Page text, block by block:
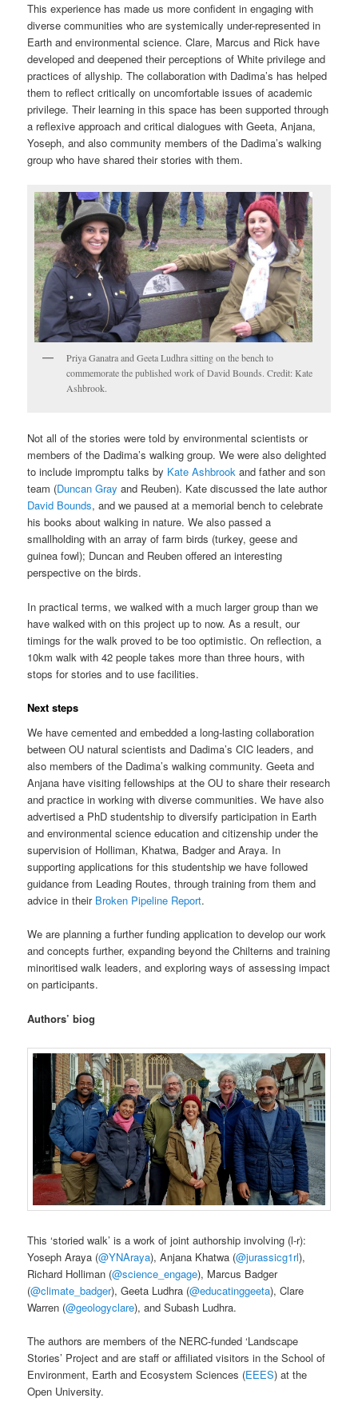
This experience has made us more confident in engaging with
diverse communities who are systemically under-represented in
Earth and environmental science. Clare, Marcus and Rick have
developed and deepened their perceptions of White privilege and
practices of allyship. The collaboration with Dadima’s has helped
them to reflect critically on uncomfortable issues of academic
privilege. Their learning in this space has been supported through
a reflexive approach and critical dialogues with Geeta, Anjana,
Yoseph, and also community members of the Dadima’s walking
group who have shared their stories with them.
Priya Ganatra and Geeta Ludhra sitting on the bench to
commemorate the published work of David Bounds. Credit: Kate
Ashbrook.
Not all of the stories were told by environmental scientists or
members of the Dadima’s walking group. We were also delighted
to include impromptu talks by Kate Ashbrook and father and son
team (Duncan Gray and Reuben). Kate discussed the late author
David Bounds, and we paused at a memorial bench to celebrate
his books about walking in nature. We also passed a
smallholding with an array of farm birds (turkey, geese and
guinea fowl); Duncan and Reuben offered an interesting
perspective on the birds.
In practical terms, we walked with a much larger group than we
have walked with on this project up to now. As a result, our
timings for the walk proved to be too optimistic. On reflection, a
10km walk with 42 people takes more than three hours, with
stops for stories and to use facilities.
Next steps
We have cemented and embedded a long-lasting collaboration
between OU natural scientists and Dadima’s CIC leaders, and
also members of the Dadima’s walking community. Geeta and
Anjana have visiting fellowships at the OU to share their research
and practice in working with diverse communities. We have also
advertised a PhD studentship to diversify participation in Earth
and environmental science education and citizenship under the
supervision of Holliman, Khatwa, Badger and Araya. In
supporting applications for this studentship we have followed
guidance from Leading Routes, through training from them and
advice in their Broken Pipeline Report.
We are planning a further funding application to develop our work
and concepts further, expanding beyond the Chilterns and training
minoritised walk leaders, and exploring ways of assessing impact
on participants.
Authors’ biog
This ‘storied walk’ is a work of joint authorship involving (l-r):
Yoseph Araya (@YNAraya), Anjana Khatwa (@jurassicg1rl),
Richard Holliman (@science_engage), Marcus Badger
(@climate_badger), Geeta Ludhra (@educatinggeeta), Clare
Warren (@geologyclare), and Subash Ludhra.
The authors are members of the NERC-funded ‘Landscape
Stories’ Project and are staff or affiliated visitors in the School of
Environment, Earth and Ecosystem Sciences (EEES) at the
Open University.